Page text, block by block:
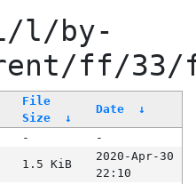
l/by-
ff/
File
Size
↓
Date ↓
-
-
1.5 KiB
2020-Apr-30
22:10